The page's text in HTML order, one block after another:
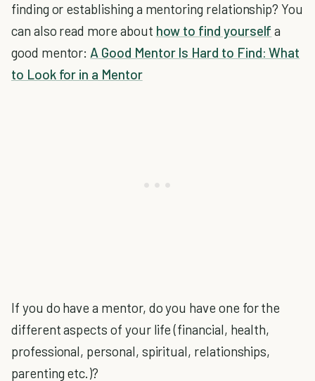
finding or establishing a mentoring relationship? You
can also read more about how to find yourself a
good mentor: A Good Mentor Is Hard to Find: What
to Look for in a Mentor
If you do have a mentor, do you have one for the
different aspects of your life (financial, health,
professional, personal, spiritual, relationships,
parenting etc.)?